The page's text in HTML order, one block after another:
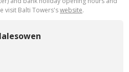
visit Balti Towers'swebsite.